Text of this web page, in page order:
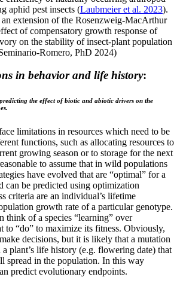
aphid pest insects (Laubmeier et al. 2023).
extension of the Rosenzweig-MacArthur
of compensatory growth response of
on the stability of insect-plant population
Romero, PhD 2024)
in behavior and life history:
the effect of biotic and abiotic drivers on the
limitations in resources which need to be
functions, such as allocating resources to
growing season or to storage for the next
to assume that in wild populations
have evolved that are “optimal” for a
can be predicted using optimization
criteria are an indi­vidual’s lifetime
growth rate of a particular genotype.
think of a species “learning” over
to “do” to maximize its fitness. Obviously,
decisions, but it is likely that a mutation
plant’s life history (e.g. flowering date) that
spread in the population. In this way
predict evolutionary endpoints.